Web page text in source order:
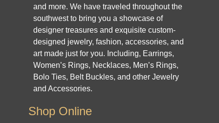
and more. We have traveled throughout the
southwest to bring you a showcase of
designer treasures and exquisite custom-
designed jewelry, fashion, accessories, and
art made just for you. Including, Earrings,
Women’s Rings, Necklaces, Men’s Rings,
Bolo Ties, Belt Buckles, and other Jewelry
and Accessories.
Shop Online